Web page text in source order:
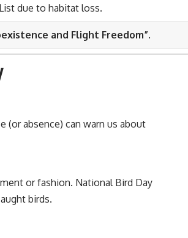
due to habitat loss.
and Flight Freedom”.
(or absence) can warn us about
or fashion. National Bird Day
birds.